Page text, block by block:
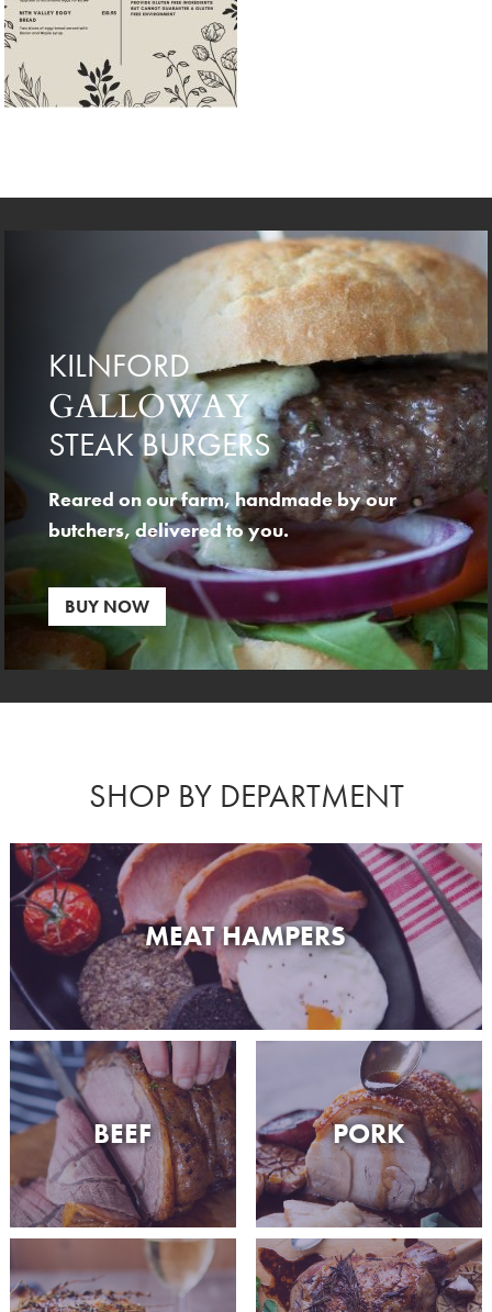
KILNFORD
GALLOWAY
STEAK BURGERS
Reared on our farm, handmade by our
butchers, delivered to you.
BUY NOW
SHOP BY DEPARTMENT
MEAT HAMPERS
BEEF PORK